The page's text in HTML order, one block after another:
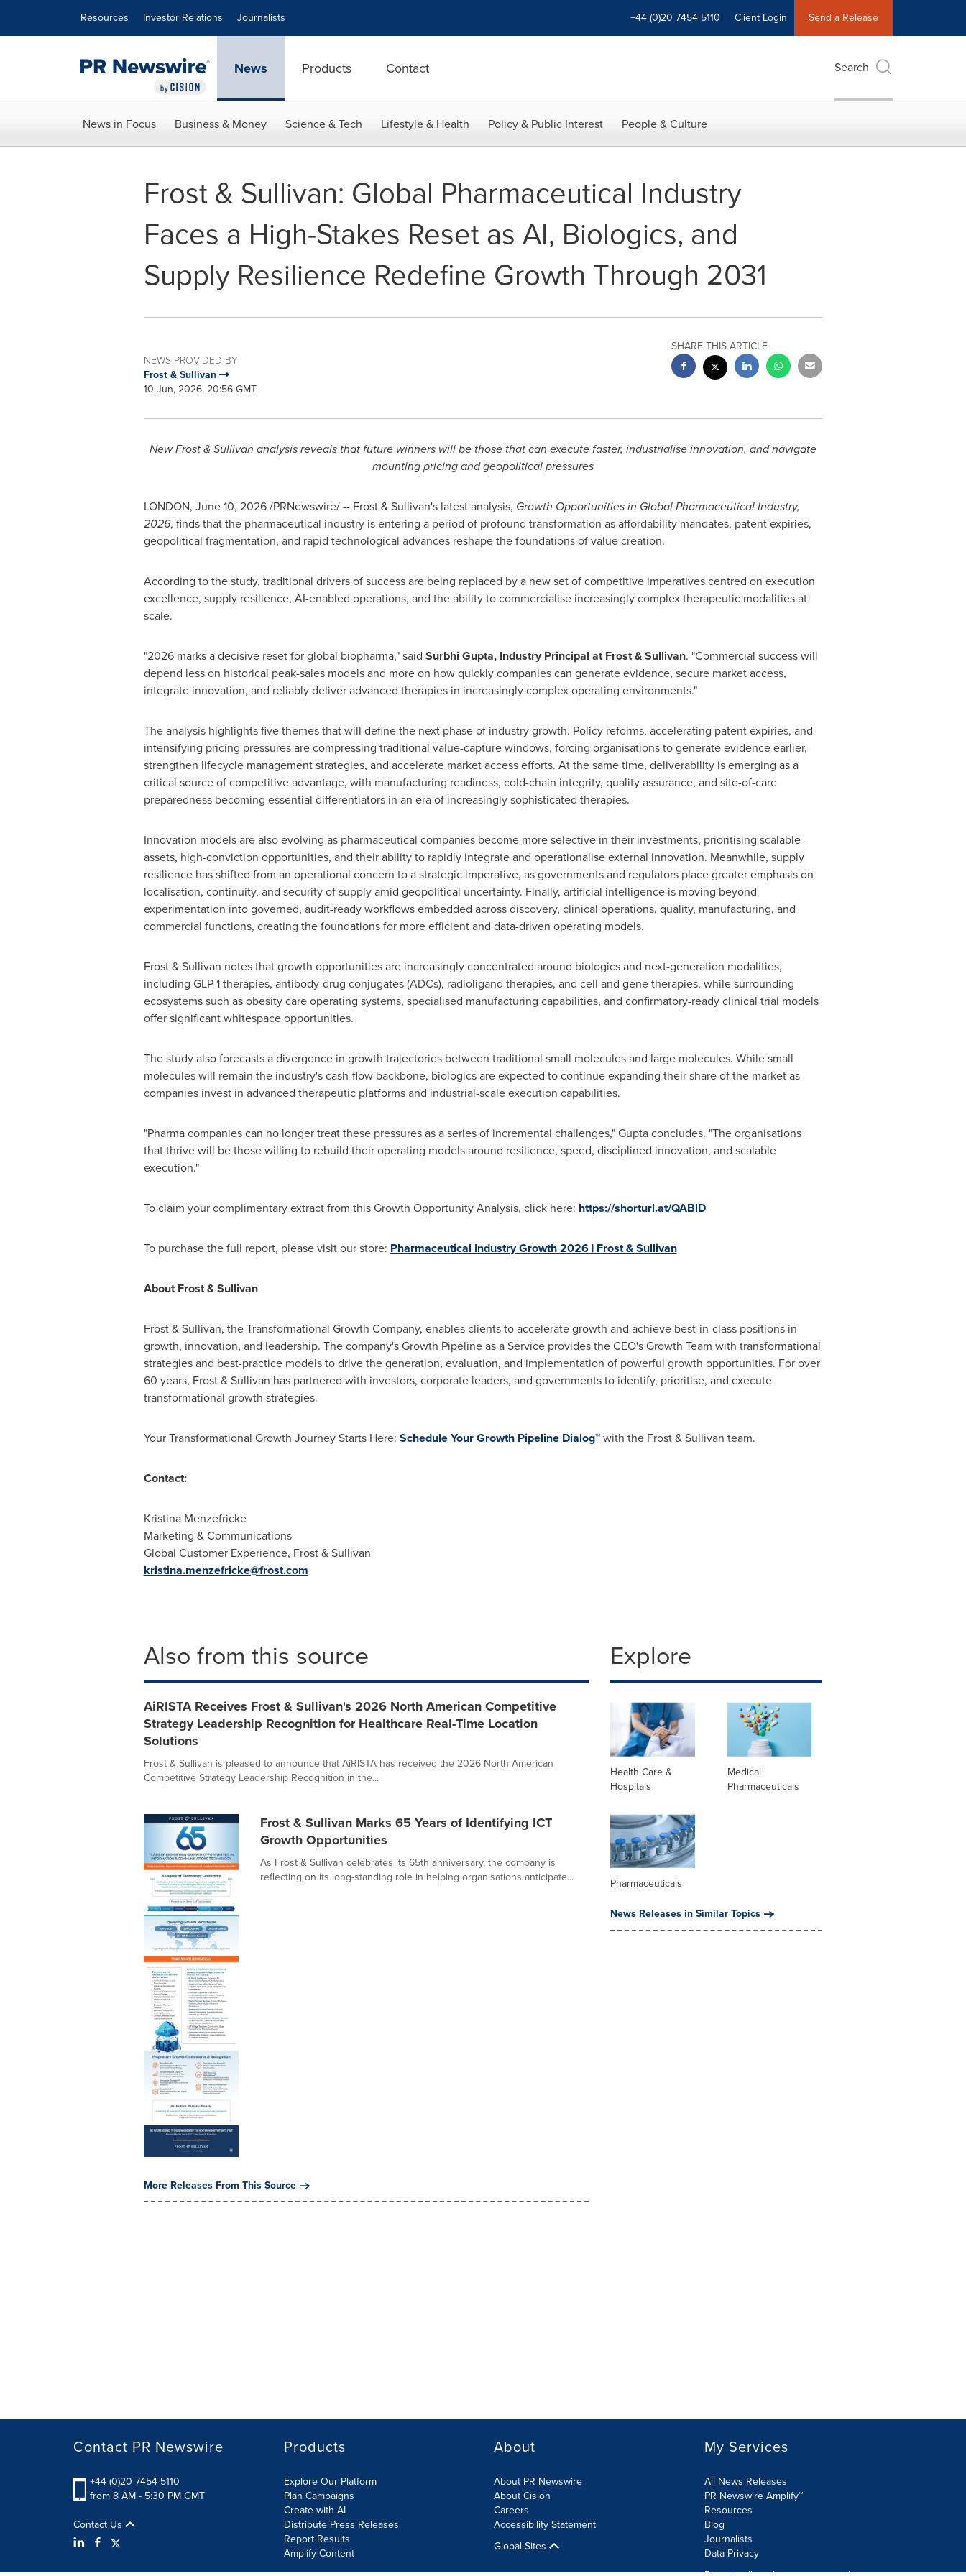
Resources Investor Relations Journalists +44 (0)20 7454 5110 Client Login Send a Release
News Products Contact Search
News in Focus Business & Money Science & Tech Lifestyle & Health Policy & Public Interest People & Culture
Frost & Sullivan: Global Pharmaceutical Industry
Faces a High-Stakes Reset as AI, Biologics, and
Supply Resilience Redefine Growth Through 2031
NEWS PROVIDED BY
Frost & Sullivan
10 Jun, 2026, 20:56 GMT
SHARE THIS ARTICLE
New Frost & Sullivan analysis reveals that future winners will be those that can execute faster, industrialise innovation, and navigate
mounting pricing and geopolitical pressures
LONDON, June 10, 2026/PRNewswire/ -- Frost & Sullivan's latest analysis, Growth Opportunities in Global Pharmaceutical Industry,
2026, finds that the pharmaceutical industry is entering a period of profound transformation as affordability mandates, patent expiries,
geopolitical fragmentation, and rapid technological advances reshape the foundations of value creation.
According to the study, traditional drivers of success are being replaced by a new set of competitive imperatives centred on execution
excellence, supply resilience, AI-enabled operations, and the ability to commercialise increasingly complex therapeutic modalities at
scale.
"2026 marks a decisive reset for global biopharma," said Surbhi Gupta, Industry Principal at Frost & Sullivan. "Commercial success will
depend less on historical peak-sales models and more on how quickly companies can generate evidence, secure market access,
integrate innovation, and reliably deliver advanced therapies in increasingly complex operating environments."
The analysis highlights five themes that will define the next phase of industry growth. Policy reforms, accelerating patent expiries, and
intensifying pricing pressures are compressing traditional value-capture windows, forcing organisations to generate evidence earlier,
strengthen lifecycle management strategies, and accelerate market access efforts. At the same time, deliverability is emerging as a
critical source of competitive advantage, with manufacturing readiness, cold-chain integrity, quality assurance, and site-of-care
preparedness becoming essential differentiators in an era of increasingly sophisticated therapies.
Innovation models are also evolving as pharmaceutical companies become more selective in their investments, prioritising scalable
assets, high-conviction opportunities, and their ability to rapidly integrate and operationalise external innovation. Meanwhile, supply
resilience has shifted from an operational concern to a strategic imperative, as governments and regulators place greater emphasis on
localisation, continuity, and security of supply amid geopolitical uncertainty. Finally, artificial intelligence is moving beyond
experimentation into governed, audit-ready workflows embedded across discovery, clinical operations, quality, manufacturing, and
commercial functions, creating the foundations for more efficient and data-driven operating models.
Frost & Sullivan notes that growth opportunities are increasingly concentrated around biologics and next-generation modalities,
including GLP-1 therapies, antibody-drug conjugates (ADCs), radioligand therapies, and cell and gene therapies, while surrounding
ecosystems such as obesity care operating systems, specialised manufacturing capabilities, and confirmatory-ready clinical trial models
offer significant whitespace opportunities.
The study also forecasts a divergence in growth trajectories between traditional small molecules and large molecules. While small
molecules will remain the industry's cash-flow backbone, biologics are expected to continue expanding their share of the market as
companies invest in advanced therapeutic platforms and industrial-scale execution capabilities.
"Pharma companies can no longer treat these pressures as a series of incremental challenges," Gupta concludes. "The organisations
that thrive will be those willing to rebuild their operating models around resilience, speed, disciplined innovation, and scalable
execution."
To claim your complimentary extract from this Growth Opportunity Analysis, click here: https://shorturl.at/QABlD
To purchase the full report, please visit our store: Pharmaceutical Industry Growth 2026 | Frost & Sullivan
About Frost & Sullivan
Frost & Sullivan, the Transformational Growth Company, enables clients to accelerate growth and achieve best-in-class positions in
growth, innovation, and leadership. The company's Growth Pipeline as a Service provides the CEO's Growth Team with transformational
strategies and best-practice models to drive the generation, evaluation, and implementation of powerful growth opportunities. For over
60 years, Frost & Sullivan has partnered with investors, corporate leaders, and governments to identify, prioritise, and execute
transformational growth strategies.
Your Transformational Growth Journey Starts Here: Schedule Your Growth Pipeline Dialog™with the Frost & Sullivan team.
Contact:
Kristina Menzefricke
Marketing & Communications
Global Customer Experience, Frost & Sullivan
kristina.menzefricke@frost.com
Also from this source
AiRISTA Receives Frost & Sullivan's 2026 North American Competitive
Strategy Leadership Recognition for Healthcare Real-Time Location
Solutions
Frost & Sullivan is pleased to announce that AiRISTA has received the 2026 North American
Competitive Strategy Leadership Recognition in the...
Frost & Sullivan Marks 65 Years of Identifying ICT
Growth Opportunities
As Frost & Sullivan celebrates its 65th anniversary, the company is
reflecting on its long-standing role in helping organisations anticipate...
More Releases From This Source
Explore
Health Care &
Hospitals
Medical
Pharmaceuticals
Pharmaceuticals
News Releases in Similar Topics
Contact PR Newswire
+44 (0)20 7454 5110
from 8 AM - 5:30 PM GMT
Contact Us
Products
Explore Our Platform
Plan Campaigns
Create with AI
Distribute Press Releases
Report Results
Amplify Content
About
About PR Newswire
About Cision
Careers
Accessibility Statement
Global Sites
My Services
All News Releases
PR Newswire Amplify™
Resources
Blog
Journalists
Data Privacy